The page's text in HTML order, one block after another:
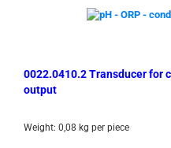
0022.0410.2 Transducer for
output
Weight: 0,08 kg per piece